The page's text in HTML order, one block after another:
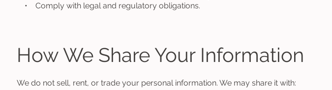
• Comply with legal and regulatory obligations.
How We Share Your Information
We do not sell, rent, or trade your personal information. We may share it with: